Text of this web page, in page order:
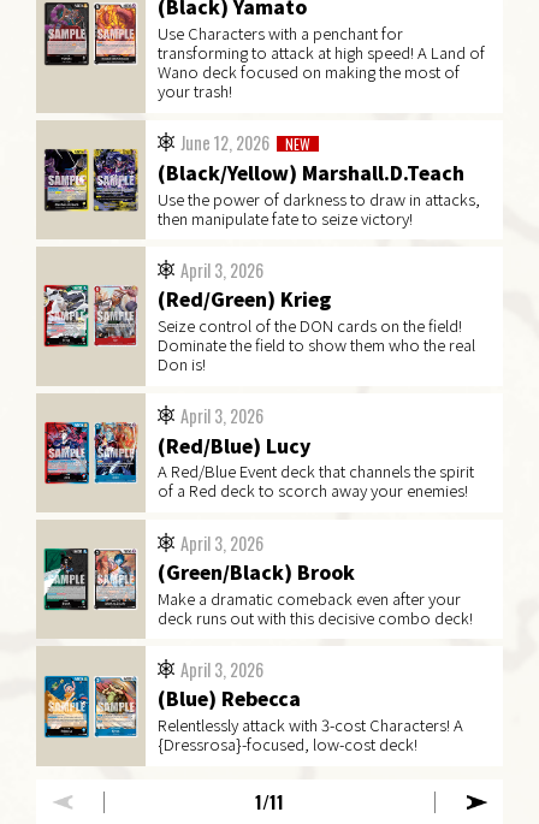
(Black) Yamato
Use Characters with a penchant for
transforming to attack at high speed! A Land of
Wano deck focused on making the most of
your trash!
June 12, 2026 NEW
(Black/Yellow) Marshall.D.Teach
Use the power of darkness to draw in attacks,
then manipulate fate to seize victory!
April 3, 2026
(Red/Green) Krieg
Seize control of the DON cards on the field!
Dominate the field to show them who the real
Don is!
April 3, 2026
(Red/Blue) Lucy
A Red/Blue Event deck that channels the spirit
of a Red deck to scorch away your enemies!
April 3, 2026
(Green/Black) Brook
Make a dramatic comeback even after your
deck runs out with this decisive combo deck!
April 3, 2026
(Blue) Rebecca
Relentlessly attack with 3-cost Characters! A
{Dressrosa}-focused, low-cost deck!
1/11